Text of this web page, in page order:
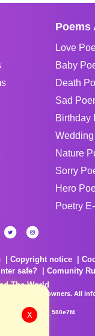
Poems
Love
Baby
Death
Sad
Birthday
Nature
Sorry
Hero
Poetry
Copyright notice
safe?
Comunity
The World
respective owners. All
X